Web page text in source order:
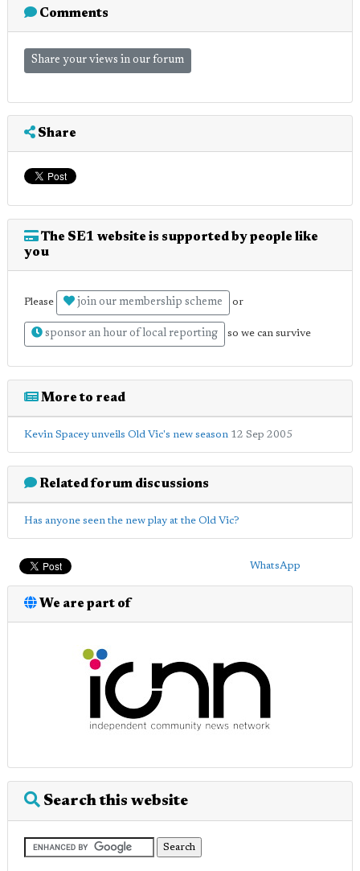
Comments
Share your views in our forum
Share
The SE1 website is supported by people like
you
Please join our membership scheme or
sponsor an hour of local reporting so we can survive
More to read
Kevin Spacey unveils Old Vic's new season 12 Sep 2005
Related forum discussions
Has anyone seen the new play at the Old Vic?
WhatsApp
We are part of
Search this website